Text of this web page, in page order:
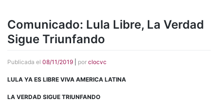
Comunicado: Lula Libre, La Verdad
Sigue Triunfando
Publicada el 08/11/2019 por clocvc
LULA YA ES LIBRE VIVA AMERICA LATINA
LA VERDAD SIGUE TRIUNFANDO